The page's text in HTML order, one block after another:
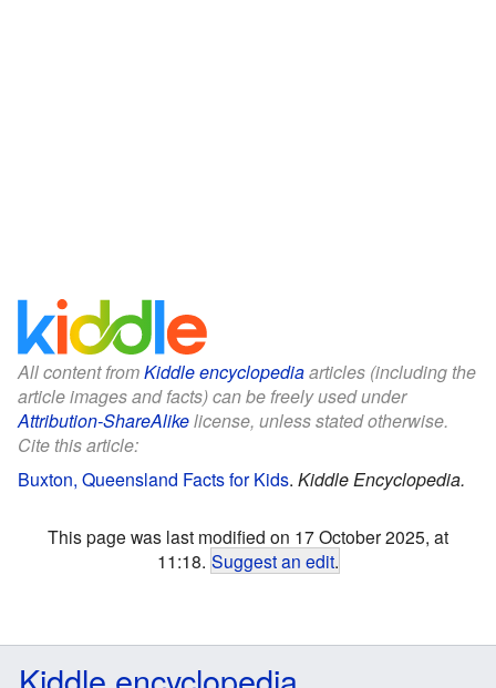
All content fromKiddle encyclopediaarticles (including the
article images and facts) can be freely used under
Attribution-ShareAlikelicense, unless stated otherwise.
Cite this article:
Buxton, Queensland Facts for Kids. Kiddle Encyclopedia.
This page was last modified on 17 October 2025, at
11:18. Suggest an edit.